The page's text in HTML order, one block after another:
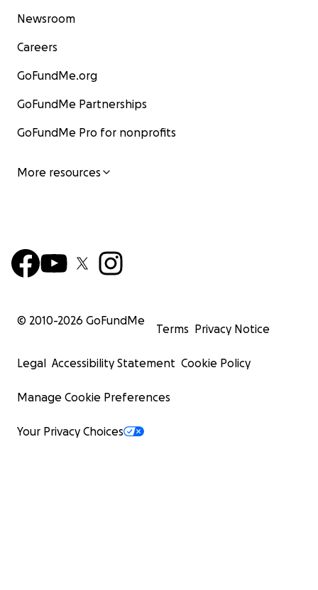
Newsroom
Careers
GoFundMe.org
GoFundMe Partnerships
GoFundMe Pro for nonprofits
More resources
© 2010-2026 GoFundMe
Terms Privacy Notice
Legal Accessibility Statement Cookie Policy
Manage Cookie Preferences
Your Privacy Choices